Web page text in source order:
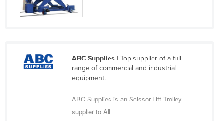
New Zealand
Nigeria
ABC Supplies| Top supplier of a full
range of commercial and industrial
equipment.
ABC Supplies is an Scissor Lift Trolley
supplier to All